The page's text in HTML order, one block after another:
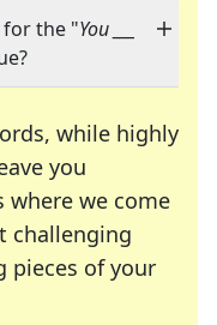
for the "You ___
while highly
you
where we come
challenging
pieces of your